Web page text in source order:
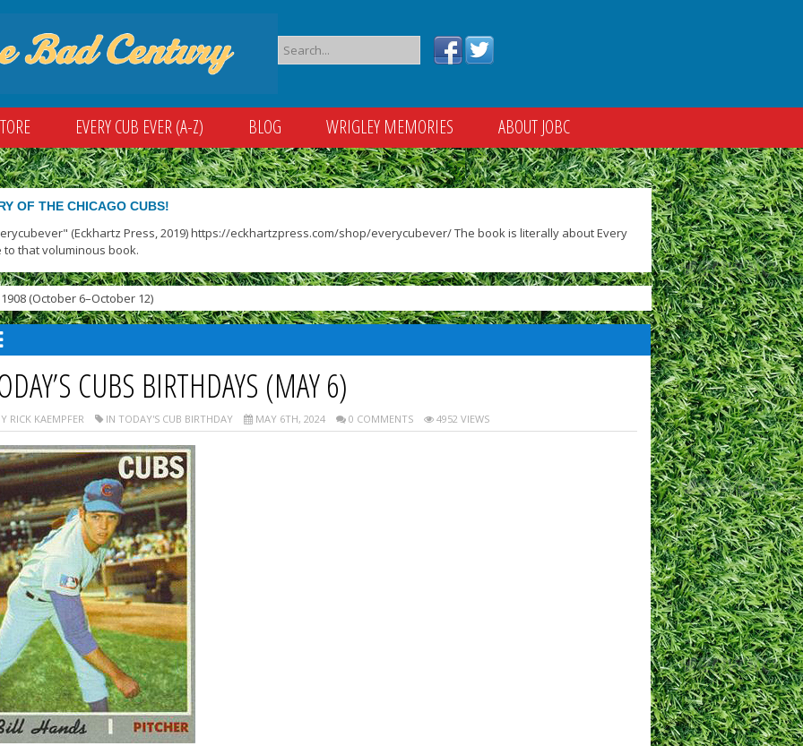
EVERY CUB EVER (A-Z) BLOG WRIGLEY MEMORIES ABOUT JOBC
OF THE CHICAGO CUBS!
(Eckhartz Press, 2019) https://eckhartzpress.com/shop/everycubever/ The book is literally about Every
to that voluminous book.
(October 6–October 12)
CUBS BIRTHDAYS (MAY 6)
RICK KAEMPFER IN TODAY'S CUB BIRTHDAY MAY 6TH, 2024 0 COMMENTS 4952 VIEWS